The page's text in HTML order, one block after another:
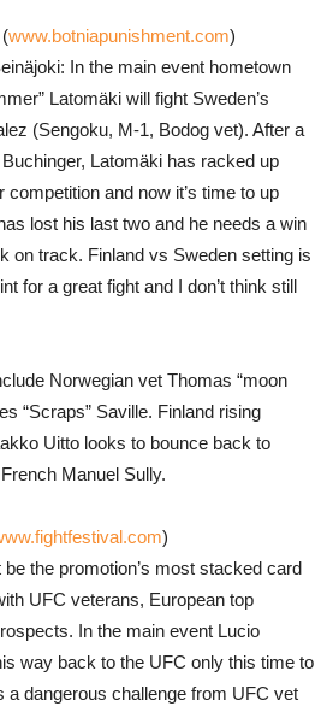
(www.botniapunishment.com)
In the main event hometown
Latomäki will fight Sweden’s
(Sengoku, M-1, Bodog vet). After a
Latomäki has racked up
and now it’s time to up
lost his last two and he needs a win
on track. Finland vs Sweden setting is
for a great fight and I don’t think still
Norwegian vet Thomas “moon
“Scraps” Saville. Finland rising
Uitto looks to bounce back to
Manuel Sully.
)
the promotion’s most stacked card
UFC veterans, European top
In the main event Lucio
way back to the UFC only this time to
a dangerous challenge from UFC vet